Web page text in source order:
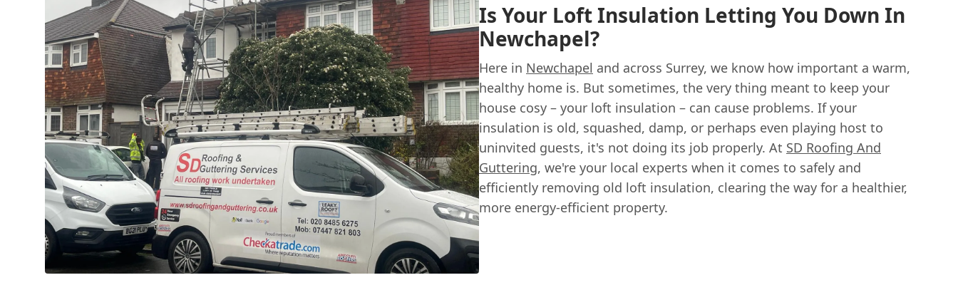
Is Your Loft Insulation Letting You Down In
Newchapel?
Here in Newchapel and across Surrey, we know how important a warm,
healthy home is. But sometimes, the very thing meant to keep your
house cosy – your loft insulation – can cause problems. If your
insulation is old, squashed, damp, or perhaps even playing host to
uninvited guests, it's not doing its job properly. At SD Roofing And
Guttering, we're your local experts when it comes to safely and
efficiently removing old loft insulation, clearing the way for a healthier,
more energy-efficient property.